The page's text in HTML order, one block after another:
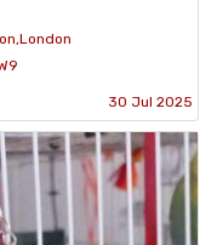
30 Jul 2025